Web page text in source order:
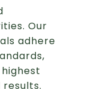
Our
adhere